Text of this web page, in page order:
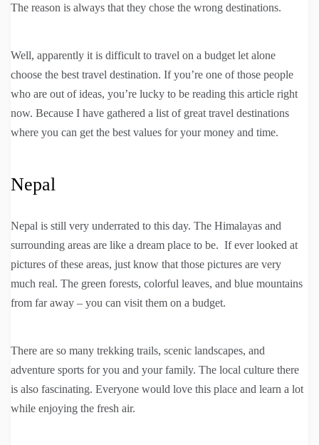
The reason is always that they chose the wrong destinations.
Well, apparently it is difficult to travel on a budget let alone
choose the best travel destination. If you’re one of those people
who are out of ideas, you’re lucky to be reading this article right
now. Because I have gathered a list of great travel destinations
where you can get the best values for your money and time.
Nepal
Nepal is still very underrated to this day. The Himalayas and
surrounding areas are like a dream place to be. If ever looked at
pictures of these areas, just know that those pictures are very
much real. The green forests, colorful leaves, and blue mountains
from far away – you can visit them on a budget.
There are so many trekking trails, scenic landscapes, and
adventure sports for you and your family. The local culture there
is also fascinating. Everyone would love this place and learn a lot
while enjoying the fresh air.